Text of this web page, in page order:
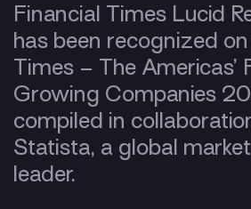
Financial Times Lucid
has been recognized
Times – The Americas’
Growing Companies
compiled in
Statista, a global
leader.